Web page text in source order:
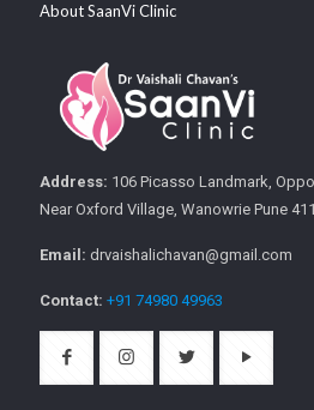
About SaanVi Clinic
Address: 106 Picasso Landmark,
Near Oxford Village, Wanowrie Pune
Email: drvaishalichavan@gmail.com
Contact: +91 74980 49963